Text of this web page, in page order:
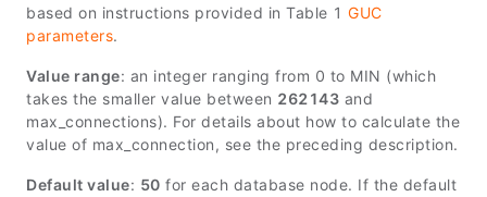
based on instructions provided in Table 1 GUC
parameters.
Value range: an integer ranging from 0 to MIN (which
takes the smaller value between 262143 and
max_connections). For details about how to calculate the
value of max_connection, see the preceding description.
Default value: 50 for each database node. If the default